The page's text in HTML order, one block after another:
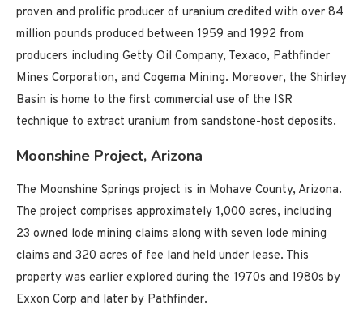
proven and prolific producer of uranium credited with over 84
million pounds produced between 1959 and 1992 from
producers including Getty Oil Company, Texaco, Pathfinder
Mines Corporation, and Cogema Mining. Moreover, the Shirley
Basin is home to the first commercial use of the ISR
technique to extract uranium from sandstone-host deposits.
Moonshine Project, Arizona
The Moonshine Springs project is in Mohave County, Arizona.
The project comprises approximately 1,000 acres, including
23 owned lode mining claims along with seven lode mining
claims and 320 acres of fee land held under lease. This
property was earlier explored during the 1970s and 1980s by
Exxon Corp and later by Pathfinder.